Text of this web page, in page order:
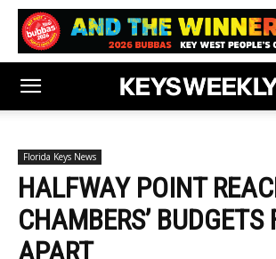
Florida Keys News
HALFWAY POINT
CHAMBERS’ BUDGETS
APART